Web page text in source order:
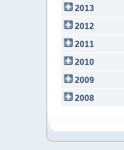
2013
2012
2011
2010
2009
2008